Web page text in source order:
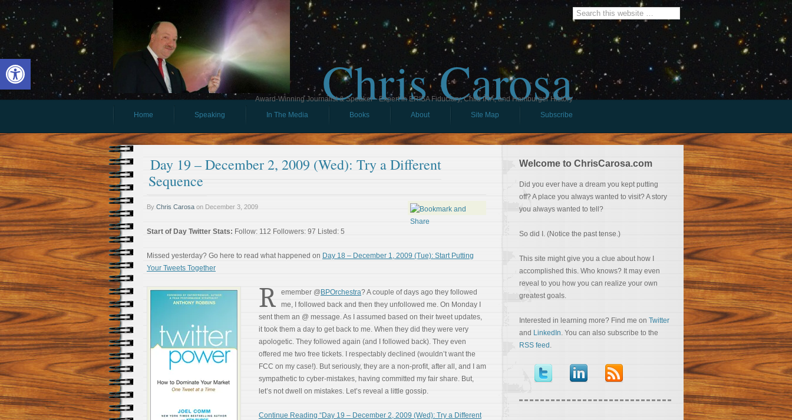
Open toolbar Chris Carosa
Award-Winning Journalist & Speaker - Expert in ERISA Fiduciary, Child IRA, and Hamburger History
Home
Speaking In The Media Books About Site Map Subscribe
Day 19 – December 2, 2009 (Wed): Try a Different
Sequence
By Chris Carosa on December 3, 2009
Start of Day Twitter Stats: Follow: 112 Followers: 97 Listed: 5
Missed yesterday? Go here to read what happened on Day 18 – December 1, 2009 (Tue): Start Putting
Your Tweets Together
R emember @ BPOrchestra? A couple of days ago they followed
me, I followed back and then they unfollowed me. On Monday I
sent them an @ message. As I assumed based on their tweet updates,
it took them a day to get back to me. When they did they were very
apologetic. They followed again (and I followed back). They even
offered me two free tickets. I respectably declined (wouldn’t want the
FCC on my case!). But seriously, they are a non-profit, after all, and I am
sympathetic to cyber-mistakes, having committed my fair share. But,
let’s not dwell on mistakes. Let’s reveal a little gossip.
Continue Reading “Day 19 – December 2, 2009 (Wed): Try a Different
Welcome to ChrisCarosa.com
Did you ever have a dream you kept putting
off? A place you always wanted to visit? A story
you always wanted to tell?
So did I. (Notice the past tense.)
This site might give you a clue about how I
accomplished this. Who knows? It may even
reveal to you how you can realize your own
greatest goals.
Interested in learning more? Find me on Twitter
and LinkedIn. You can also subscribe to the
RSS feed .